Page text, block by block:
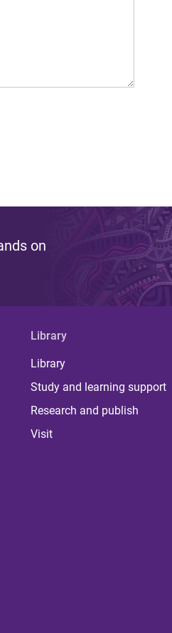
on
Library
Library
Study and learning support
Research and publish
Visit